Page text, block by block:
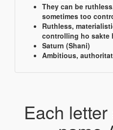
They can be
sometimes too
Ruthless,
controlling ho sakte
Saturn (Shani)
Ambitious,
Each